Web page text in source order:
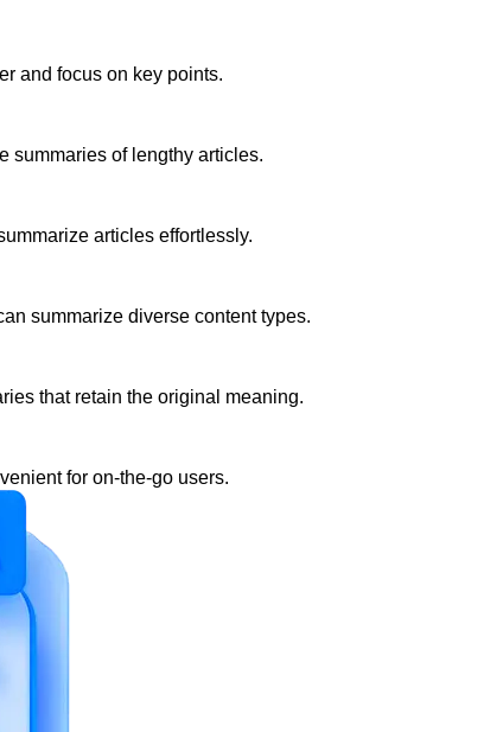
and focus on key points.
summaries of lengthy articles.
articles effortlessly.
summarize diverse content types.
that retain the original meaning.
for on-the-go users.